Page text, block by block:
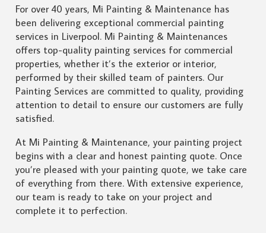
For over 40 years, Mi Painting & Maintenance has
been delivering exceptional commercial painting
services in Liverpool. Mi Painting & Maintenances
offers top-quality painting services for commercial
properties, whether it’s the exterior or interior,
performed by their skilled team of painters. Our
Painting Services are committed to quality, providing
attention to detail to ensure our customers are fully
satisfied.
At Mi Painting & Maintenance, your painting project
begins with a clear and honest painting quote. Once
you’re pleased with your painting quote, we take care
of everything from there. With extensive experience,
our team is ready to take on your project and
complete it to perfection.